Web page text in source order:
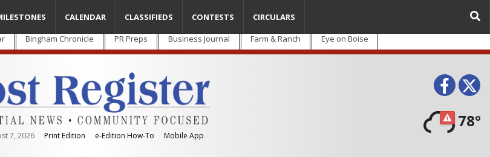
Bingham Chronicle PR Preps Business Journal Farm & Ranch Eye on Boise
7, 2026 Print Edition e-Edition How-To Mobile App
78°
CALENDAR CLASSIFIEDS CONTESTS CIRCULARS